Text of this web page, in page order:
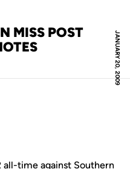
JANUARY 20, 2009
MISS POST
all-time against Southern